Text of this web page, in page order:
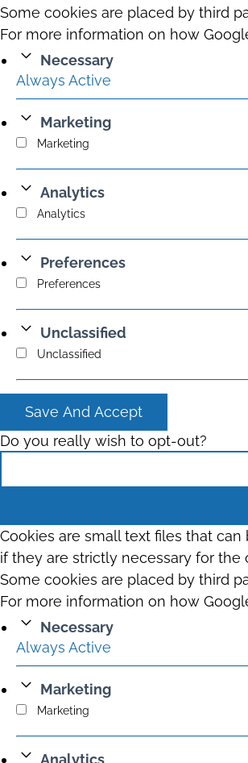
Some cookies are placed by third
For more information on how
Necessary
Always Active
Marketing
Marketing
Analytics
Analytics
Preferences
Preferences
Unclassified
Unclassified
Save And Accept
Do you really wish to opt-out?
Cookies are small text files that
if they are strictly necessary for the
Some cookies are placed by third
For more information on how
Necessary
Always Active
Marketing
Marketing
Analytics